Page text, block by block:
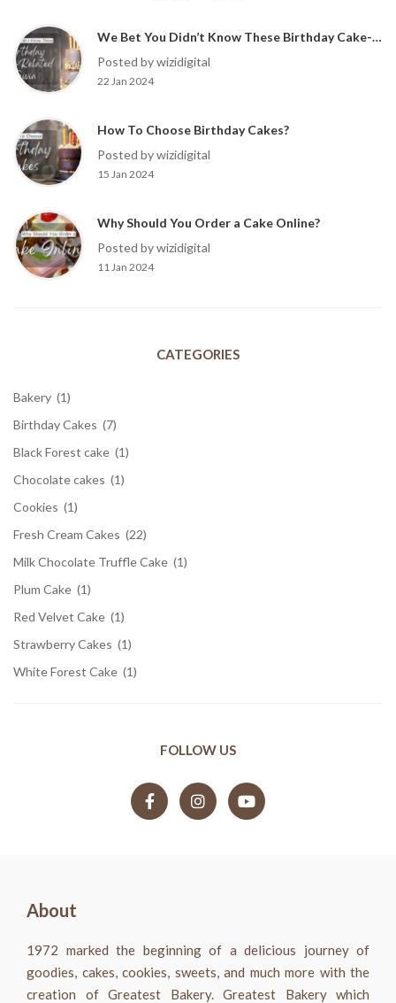
We Bet You Didn’t Know These Birthday Cake-Related Trivia?
Posted by wizidigital
22 Jan 2024
How To Choose Birthday Cakes?
Posted by wizidigital
15 Jan 2024
Why Should You Order a Cake Online?
Posted by wizidigital
11 Jan 2024
CATEGORIES
Bakery (1)
Birthday Cakes (7)
Black Forest cake (1)
Chocolate cakes (1)
Cookies (1)
Fresh Cream Cakes (22)
Milk Chocolate Truffle Cake (1)
Plum Cake (1)
Red Velvet Cake (1)
Strawberry Cakes (1)
White Forest Cake (1)
FOLLOW US
About
1972 marked the beginning of a delicious journey of
goodies, cakes, cookies, sweets, and much more with the
creation of Greatest Bakery. Greatest Bakery which